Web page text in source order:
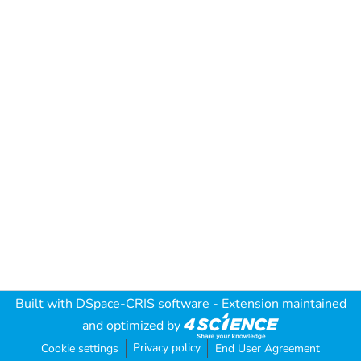
Built with DSpace-CRIS software - Extension maintained
and optimized by
Cookie settings Privacy policy End User Agreement